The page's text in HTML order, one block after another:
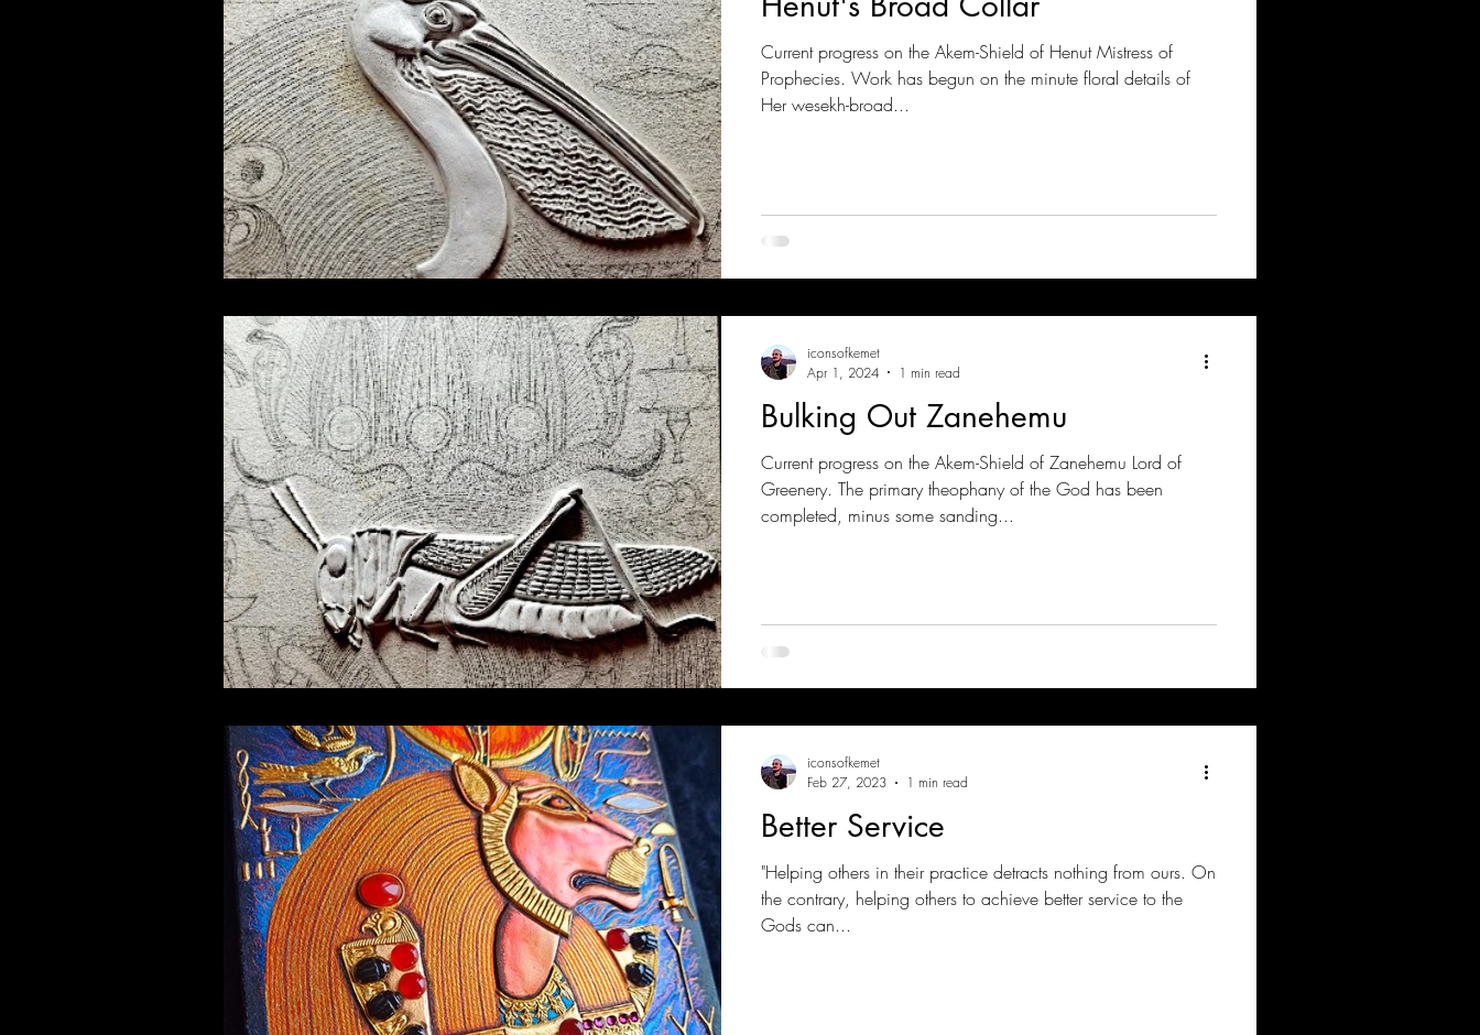
Current progress on the Akem-Shield of Henut Mistress of
Prophecies. Work has begun on the minute floral details of
Her wesekh-broad...
Bulking Out Zanehemu
Current progress on the Akem-Shield of Zanehemu Lord of
Greenery. The primary theophany of the God has been
completed, minus some sanding...
iconsofkemet
Apr 1, 2024
1 min read
Better Service
"Helping others in their practice detracts nothing from ours. On
the contrary, helping others to achieve better service to the
Gods can...
iconsofkemet
Feb 27, 2023
1 min read